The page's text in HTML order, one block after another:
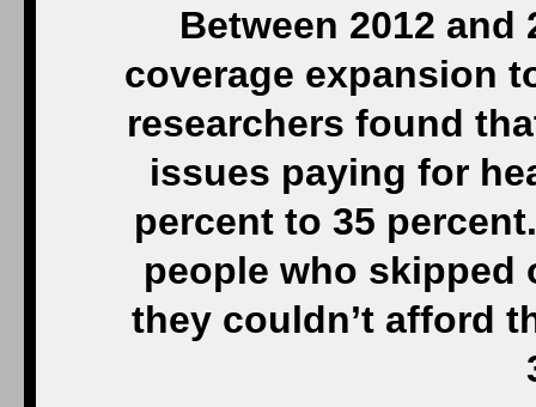
Between 2012 and
coverage expansion
researchers found
issues paying for
percent to 35
people who skipped
they couldn’t afford